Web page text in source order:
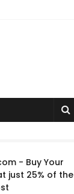
- Buy Your
just 25% of the